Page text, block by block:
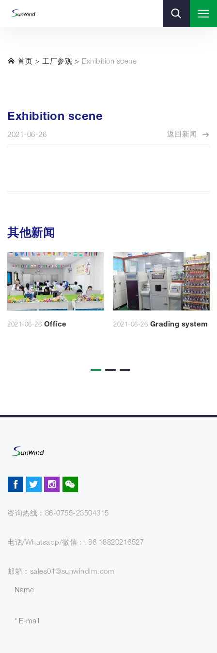
首页 工厂参观 Exhibition scene
Exhibition scene
2021-06-26 返回新闻
其他新闻
2021-06-26 Office 2021-06-26 Grading system
咨询热线：86-0755-23504315
电话/Whatsapp/微信 : +86 18820216527
邮箱：sales01@sunwindlm.com